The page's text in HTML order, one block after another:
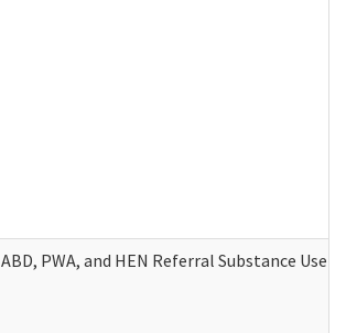
ABD, PWA, and HEN Referral Substance